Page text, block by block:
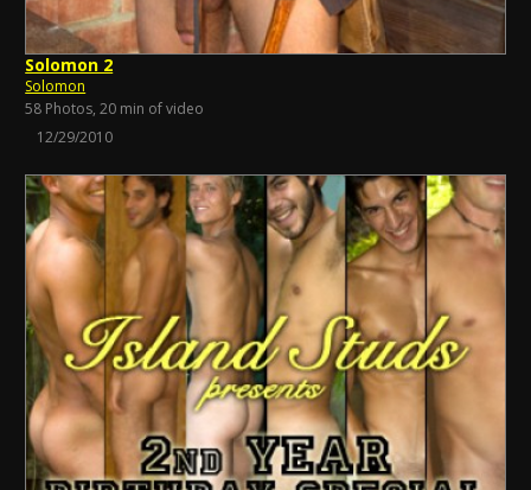
Solomon 2
Solomon
58 Photos, 20 min of video
12/29/2010